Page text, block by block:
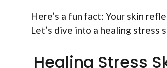
Here’s a fun fact: Your skin
Let’s dive into a healing stress
Healing Stress